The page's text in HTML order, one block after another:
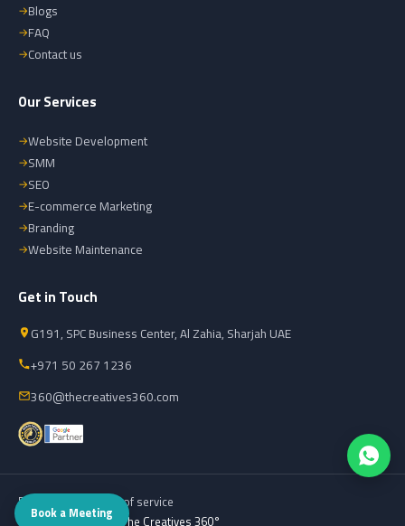
Blogs
FAQ
Contact us
Our Services
Website Development
SMM
SEO
E-commerce Marketing
Branding
Website Maintenance
Get in Touch
G191, SPC Business Center, Al Zahia, Sharjah UAE
+971 50 267 1236
360@thecreatives360.com
Privacy policy
Terms of service
© 2026 Powered by
The Creatives 360°
Book a Meeting